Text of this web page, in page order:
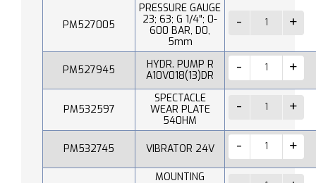
PM527005
PRESSURE GAUGE
23; 63; G 1/4"; 0-
600 BAR, D0,
5mm
PM527945
HYDR. PUMP R
A10V018(13)DR
PM532597
SPECTACLE
WEAR PLATE
540HM
PM532745 VIBRATOR 24V
MOUNTING